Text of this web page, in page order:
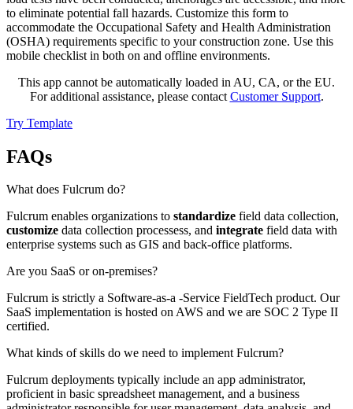
to eliminate potential fall hazards. Customize this form to
accommodate the Occupational Safety and Health Administration
(OSHA) requirements specific to your construction zone. Use this
mobile checklist in both on and offline environments.
This app cannot be automatically loaded in AU, CA, or the EU.
For additional assistance, please contact Customer Support.
Try Template
FAQs
What does Fulcrum do?
Fulcrum enables organizations to standardize field data collection,
customize data collection processess, and integrate field data with
enterprise systems such as GIS and back-office platforms.
Are you SaaS or on-premises?
Fulcrum is strictly a Software-as-a -Service FieldTech product. Our
SaaS implementation is hosted on AWS and we are SOC 2 Type II
certified.
What kinds of skills do we need to implement Fulcrum?
Fulcrum deployments typically include an app administrator,
proficient in basic spreadsheet management, and a business